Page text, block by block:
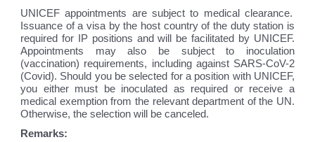
UNICEF appointments are subject to medical clearance.
Issuance of a visa by the host country of the duty station is
required for IP positions and will be facilitated by UNICEF.
Appointments may also be subject to inoculation
(vaccination) requirements, including against SARS-CoV-2
(Covid). Should you be selected for a position with UNICEF,
you either must be inoculated as required or receive a
medical exemption from the relevant department of the UN.
Otherwise, the selection will be canceled.
Remarks: